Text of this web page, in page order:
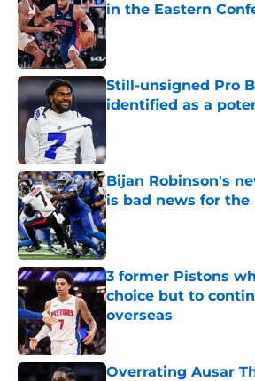
in the Eastern
Published by on Invalid Date
Still-unsigned Pro
identified as a
Bijan Robinson's
is bad news for the
Published by on Invalid Date
3 former Pistons
choice but to
overseas
Published by on Invalid Date
Overrating Ausar